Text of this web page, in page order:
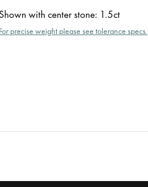
Shown with center stone: 1.5ct
For precise weight please see tolerance specs.